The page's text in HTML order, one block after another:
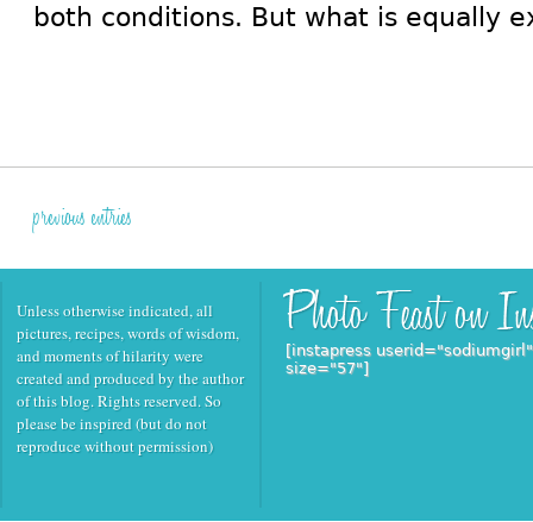
both conditions. But what is equally
previous entries
Unless otherwise indicated, all
pictures, recipes, words of wisdom,
and moments of hilarity were
created and produced by the author
of this blog. Rights reserved. So
please be inspired (but do not
reproduce without permission)
[instapress
size="57"]